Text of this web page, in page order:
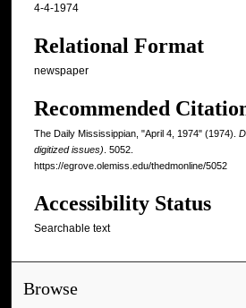
4-4-1974
Relational Format
newspaper
Recommended
The Daily Mississippian, "April 4, 1974" (1974).
digitized issues) . 5052.
https://egrove.olemiss.edu/thedmonline/5052
Accessibility Status
Searchable text
Browse